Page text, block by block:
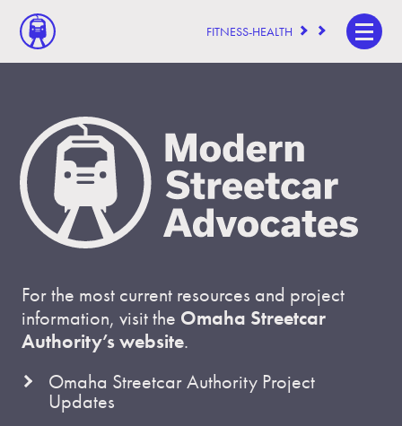
FITNESS-HEALTH
For the most current resources and project
information, visit the Omaha Streetcar
Authority’s website.
Omaha Streetcar Authority Project
Updates